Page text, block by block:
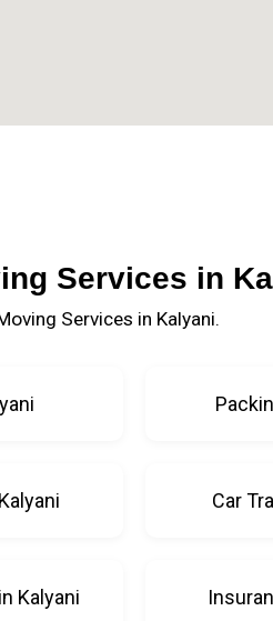
Services in
Services in Kalyani.
Car
Kalyani